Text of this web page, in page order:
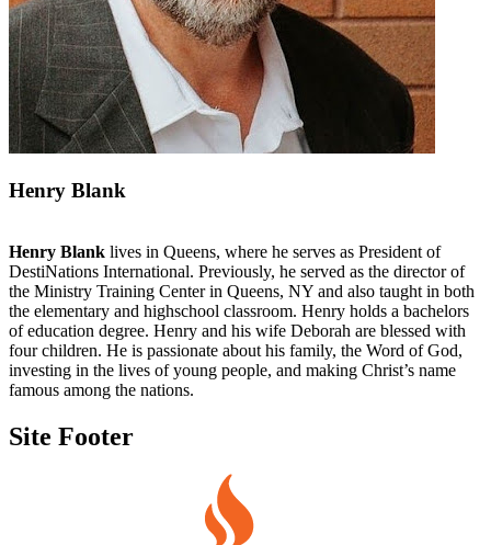
Henry Blank
Henry Blank lives in Queens, where he serves as President of
DestiNations International. Previously, he served as the director of
the Ministry Training Center in Queens, NY and also taught in both
the elementary and highschool classroom. Henry holds a bachelors
of education degree. Henry and his wife Deborah are blessed with
four children. He is passionate about his family, the Word of God,
investing in the lives of young people, and making Christ’s name
famous among the nations.
Site Footer